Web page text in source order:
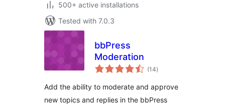
500+ active installations
Tested with 7.0.3
bbPress
Moderation
(14total
ratings
)
Add the ability to moderate and approve
new topics and replies in the bbPress